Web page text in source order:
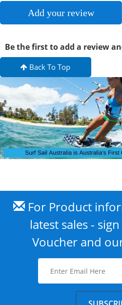
Add your review
Be the first to add a review
Back To Top
For Product
latest sales -
Voucher and